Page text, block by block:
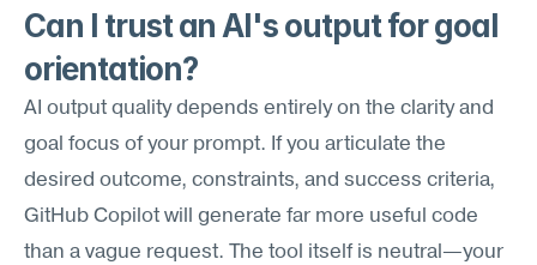
Can I trust an AI's output for goal
orientation?
AI output quality depends entirely on the clarity and
goal focus of your prompt. If you articulate the
desired outcome, constraints, and success criteria,
GitHub Copilot will generate far more useful code
than a vague request. The tool itself is neutral—your